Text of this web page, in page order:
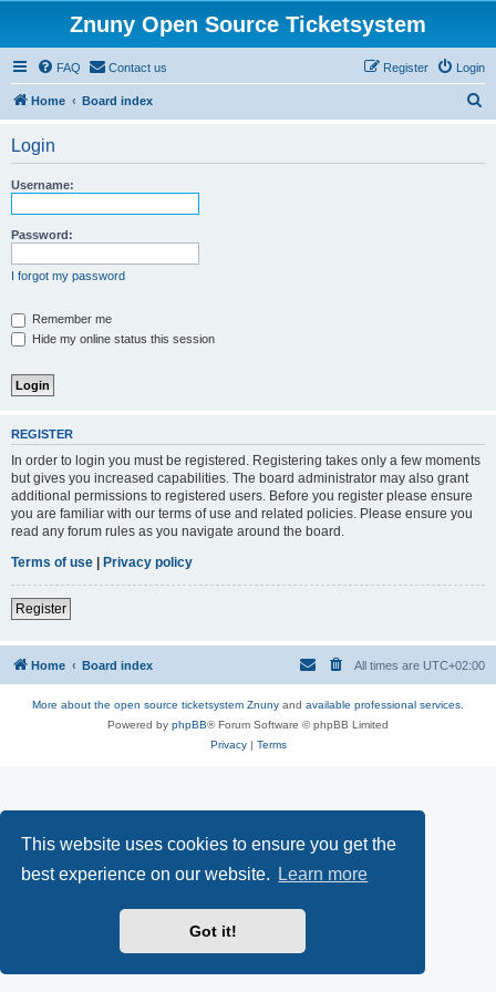
This website uses cookies to ensure you get the
best experience on our website.
Learn more
Got it!
Znuny Open Source Ticketsystem
FAQ Contact us Login
Register
Home Board index
Login
Username:
Password:
I forgot my password
Remember me
Hide my online status this session
REGISTER
In order to login you must be registered. Registering takes only a few moments
but gives you increased capabilities. The board administrator may also grant
additional permissions to registered users. Before you register please ensure
you are familiar with our terms of use and related policies. Please ensure you
read any forum rules as you navigate around the board.
Terms of use | Privacy policy
Register
Home Board index All times are UTC+02:00
More about the open source ticketsystem Znuny and available professional services.
Powered by phpBB® Forum Software © phpBB Limited
Privacy| Terms